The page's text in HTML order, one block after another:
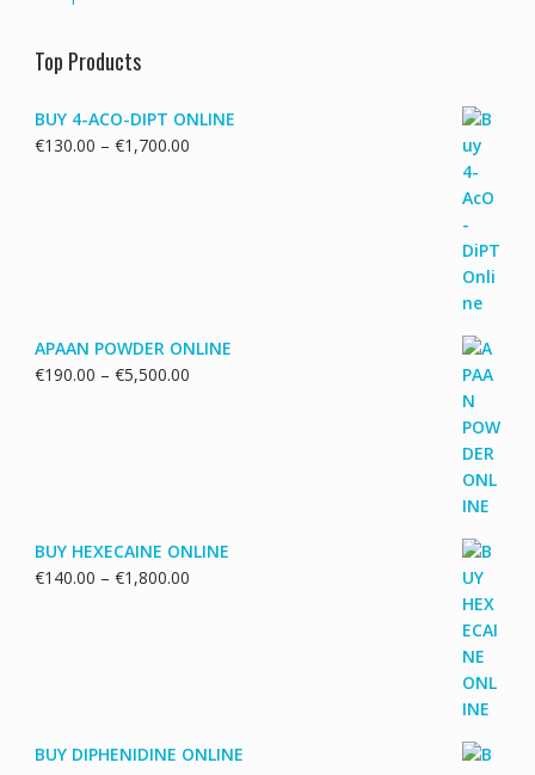
Top Products
BUY 4-ACO-DIPT ONLINE
€130.00 – €1,700.00Price
APAAN POWDER ONLINE
€190.00 – €5,500.00Price
BUY HEXECAINE ONLINE
€140.00 – €1,800.00Price
BUY DIPHENIDINE ONLINE